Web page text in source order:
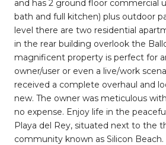
and has 2 ground floor commercial
bath and full kitchen) plus outdoor
level there are two residential
in the rear building overlook the
magnificent property is perfect for
owner/user or even a live/work
received a complete overhaul and
new. The owner was meticulous
no expense. Enjoy life in the
Playa del Rey, situated next to the
community known as Silicon